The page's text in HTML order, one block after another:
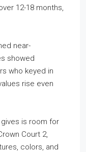
12-18 months,
near-
showed
who keyed in
rise even
is room for
Court 2,
colors, and